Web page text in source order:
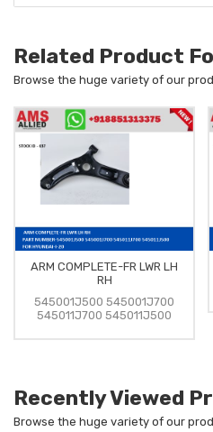
Related Product
Browse the huge variety of our
ARM COMPLETE-FR LWR LH
RH
545001J500 545001J700
545011J700 545011J500
Recently Viewed
Browse the huge variety of our